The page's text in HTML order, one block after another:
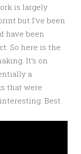
is largely
but I’ve been
have been
So here is the
It’s on
a
that were
Best